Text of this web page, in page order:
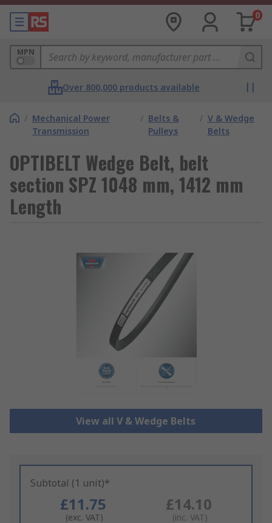
0
MPN
Over 800,000 products available
/ Mechanical Power
Transmission
/ Belts &
Pulleys
/ V & Wedge
Belts
OPTIBELT Wedge Belt, belt
section SPZ 1048 mm, 1412 mm
Length
View all V & Wedge Belts
Subtotal (1 unit)*
£11.75
(exc. VAT)
£14.10
(inc. VAT)